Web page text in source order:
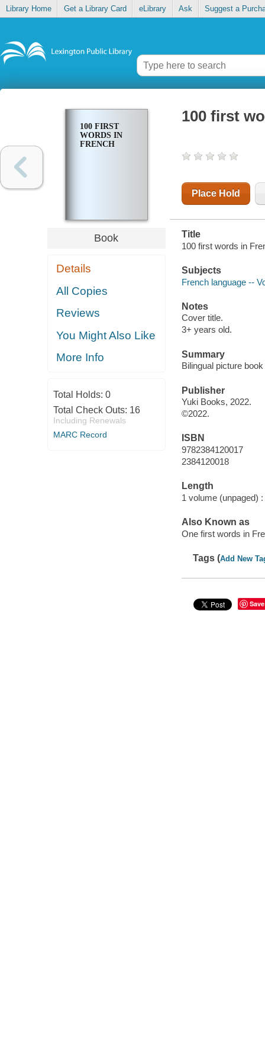
Library Home Get a Library Card eLibrary Ask Suggest a
100 FIRST
WORDS IN
FRENCH
Book
Details
All Copies
Reviews
You Might Also Like
More Info
Total Holds: 0
Total Check Outs: 16
Including Renewals
MARC Record
100 first
Place Hold
Title
100 first words in
Subjects
French language --
Notes
Cover title.
3+ years old.
Summary
Bilingual picture
Publisher
Yuki Books, 2022.
©2022.
ISBN
9782384120017
2384120018
Length
1 volume (unpaged) :
Also Known as
One first words in
Tags (Add New
Save